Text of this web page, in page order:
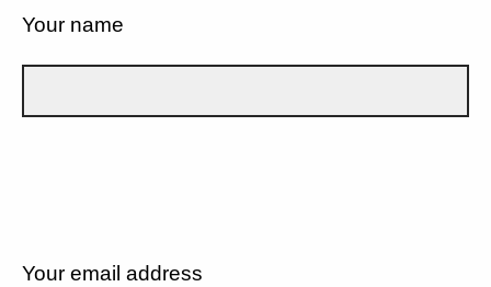
Your name
Your email address